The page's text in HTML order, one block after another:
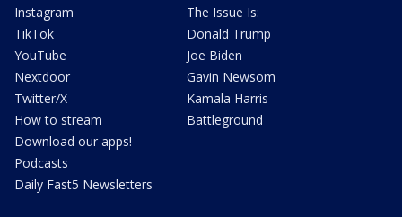
Instagram
TikTok
YouTube
Nextdoor
Twitter/X
How to stream
Download our apps!
Podcasts
Daily Fast5 Newsletters
The Issue Is:
Donald Trump
Joe Biden
Gavin Newsom
Kamala Harris
Battleground